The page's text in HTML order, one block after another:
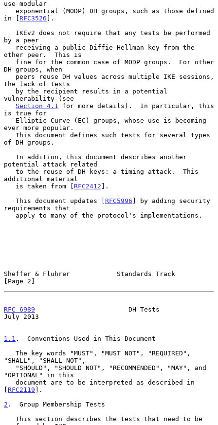
use modular
in [ RFC3526 ].
by a peer
other peer.  This is
DH groups, when
the lack of tests
vulnerability (see
Section 4.1
for more details).  In particular, this
is true for
ever more popular.
of DH groups.
potential attack related
additional material
   is taken from [
RFC2412 ].
   This document updates [
RFC5996 ] by adding security
requirements that
Sheffer & Fluhrer            Standards Track
[Page 2]
RFC 6989
                        DH Tests
July 2013
1.1 .  Conventions Used in This Document
"SHALL", "SHALL NOT",
"OPTIONAL" in this
[ RFC2119 ].
2 .  Group Membership Tests